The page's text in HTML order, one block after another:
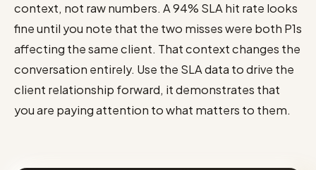
context, not raw numbers. A 94% SLA hit rate looks
fine until you note that the two misses were both P1s
affecting the same client. That context changes the
conversation entirely. Use the SLA data to drive the
client relationship forward, it demonstrates that
you are paying attention to what matters to them.